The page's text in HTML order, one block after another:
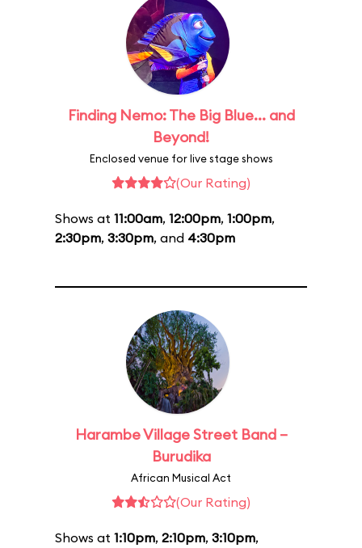
Finding Nemo: The Big Blue... and
Beyond!
Enclosed venue for live stage shows
(Our Rating)
Shows at 11:00am, 12:00pm, 1:00pm,
2:30pm, 3:30pm, and 4:30pm
Harambe Village Street Band –
Burudika
African Musical Act
(Our Rating)
Shows at 1:10pm, 2:10pm, 3:10pm,